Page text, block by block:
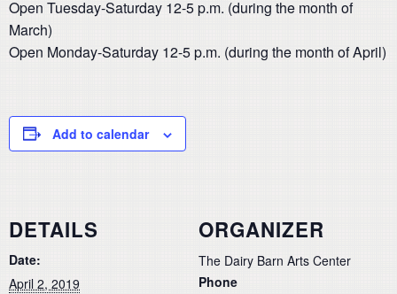
Open Tuesday-Saturday 12-5 p.m. (during the month of
March)
Open Monday-Saturday 12-5 p.m. (during the month of April)
Add to calendar
DETAILS
Date:
April 2, 2019
ORGANIZER
The Dairy Barn Arts Center
Phone